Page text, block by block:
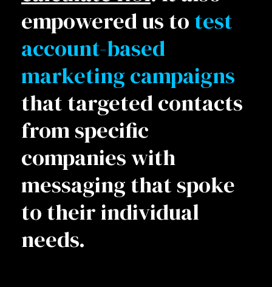
empowered us totest
account-based
marketing campaigns
that targeted contacts
from specific
companies with
messaging that spoke
to their individual
needs.